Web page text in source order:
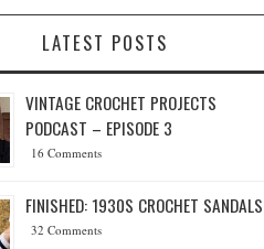
LATEST POSTS
VINTAGE CROCHET PROJECTS
PODCAST – EPISODE 3
16 Comments
FINISHED: 1930S CROCHET SANDALS
32 Comments